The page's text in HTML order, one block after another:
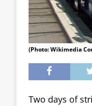
(Photo: Wikimedia
Two days of